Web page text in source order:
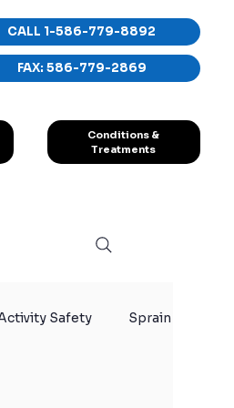
CALL 1-586-779-8892
FAX: 586-779-2869
Conditions &
Treatments
Safety Sprain